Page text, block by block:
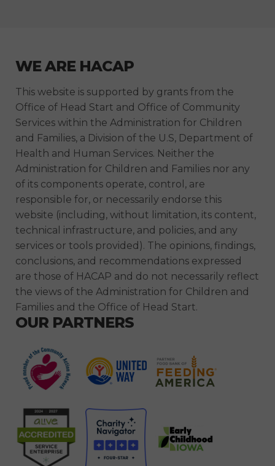
WE ARE HACAP
This website is supported by grants from the
Office of Head Start and Office of Community
Services within the Administration for Children
and Families, a Division of the U.S, Department of
Health and Human Services. Neither the
Administration for Children and Families nor any
of its components operate, control, are
responsible for, or necessarily endorse this
website (including, without limitation, its content,
technical infrastructure, and policies, and any
services or tools provided). The opinions, findings,
conclusions, and recommendations expressed
are those of HACAP and do not necessarily reflect
the views of the Administration for Children and
Families and the Office of Head Start.
OUR PARTNERS